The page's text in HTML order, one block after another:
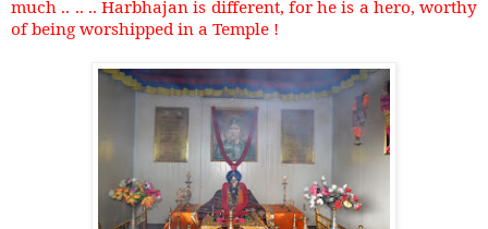
much .. .. .. Harbhajan is different, for he is a hero, worthy
of being worshipped in a Temple !